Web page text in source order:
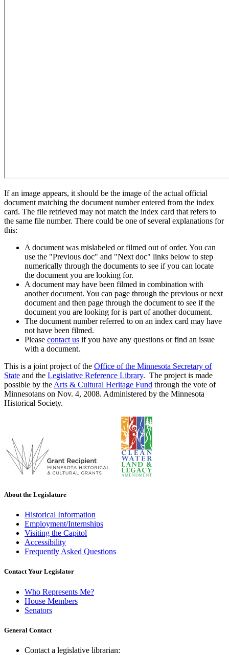
If an image appears, it should be the image of the actual official
document matching the document number entered from the index
card. The file retrieved may not match the index card that refers to
the same file number. There could be one of several explanations for
this:
A document was mislabeled or filmed out of order. You can
use the "Previous doc" and "Next doc" links below to step
numerically through the documents to see if you can locate
the document you are looking for.
A document may have been filmed in combination with
another document. You can page through the previous or next
document and then page through the document to see if the
document you are looking for is part of another document.
The document number referred to on an index card may have
not have been filmed.
Please contact us if you have any questions or find an issue
with a document.
This is a joint project of the Office of the Minnesota Secretary of
State and the Legislative Reference Library. The project is made
possible by the Arts & Cultural Heritage Fund through the vote of
Minnesotans on Nov. 4, 2008. Administered by the Minnesota
Historical Society.
About the Legislature
Historical Information
Employment/Internships
Visiting the Capitol
Accessibility
Frequently Asked Questions
Contact Your Legislator
Who Represents Me?
House Members
Senators
General Contact
Contact a legislative librarian: